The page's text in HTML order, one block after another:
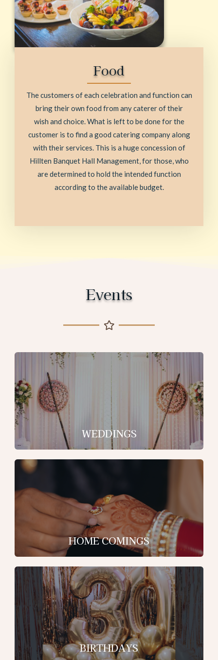
Food
The customers of each celebration and function can
bring their own food from any caterer of their
wish and choice. What is left to be done for the
customer is to find a good catering company along
with their services. This is a huge concession of
Hillten Banquet Hall Management, for those, who
are determined to hold the intended function
according to the available budget.
Events
WEDDINGS
HOME COMINGS
BIRTHDAYS